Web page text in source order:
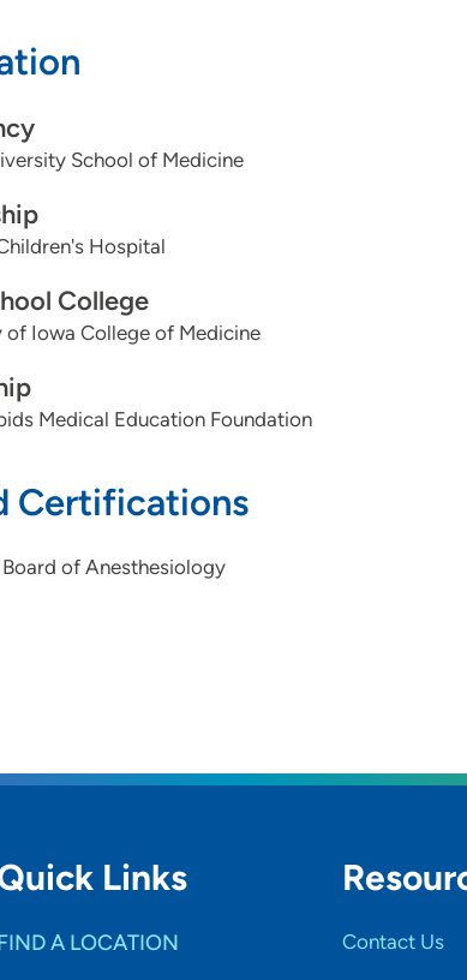
School of Medicine
Hospital
College
of Iowa College of Medicine
Medical Education Foundation
Certifications
of Anesthesiology
Links
A LOCATION
Contact Us